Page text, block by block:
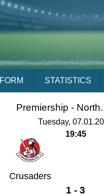
FORM STATISTICS
Premiership -
Tuesday,
19:45
Crusaders
1 - 3